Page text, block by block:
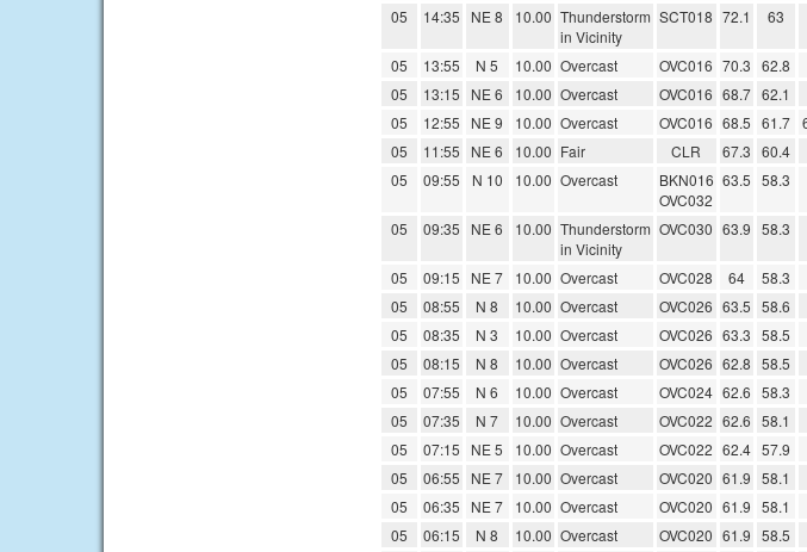
05 14:35 NE 8 10.00 Thunderstorm
in Vicinity
SCT018 72.1 63
05 13:55 N 5 10.00 Overcast OVC016 70.3 62.8
05
13:15 NE 6 10.00 Overcast OVC016 68.7 62.1
05
12:55 NE 9 10.00 Overcast OVC016 68.5 61.7
05
11:55 NE 6 10.00 Fair CLR 67.3 60.4
05
09:55 N 10 10.00 Overcast
BKN016
OVC032
63.5 58.3
05 09:35 NE 6 10.00 Thunderstorm
in Vicinity
OVC030 63.9 58.3
05 09:15 NE 7 10.00 Overcast OVC028 64 58.3
05
08:55 N 8 10.00 Overcast OVC026 63.5 58.6
05
08:35 N 3 10.00 Overcast OVC026 63.3 58.5
05
08:15 N 8 10.00 Overcast OVC026 62.8 58.5
05
07:55 N 6 10.00 Overcast OVC024 62.6 58.3
05
07:35 N 7 10.00 Overcast OVC022 62.6 58.1
05
07:15 NE 5 10.00 Overcast OVC022 62.4 57.9
05
06:55 NE 7 10.00 Overcast OVC020 61.9 58.1
05
06:35 NE 7 10.00 Overcast OVC020 61.9 58.1
05
06:15 N 8 10.00 Overcast OVC020 61.9 58.5